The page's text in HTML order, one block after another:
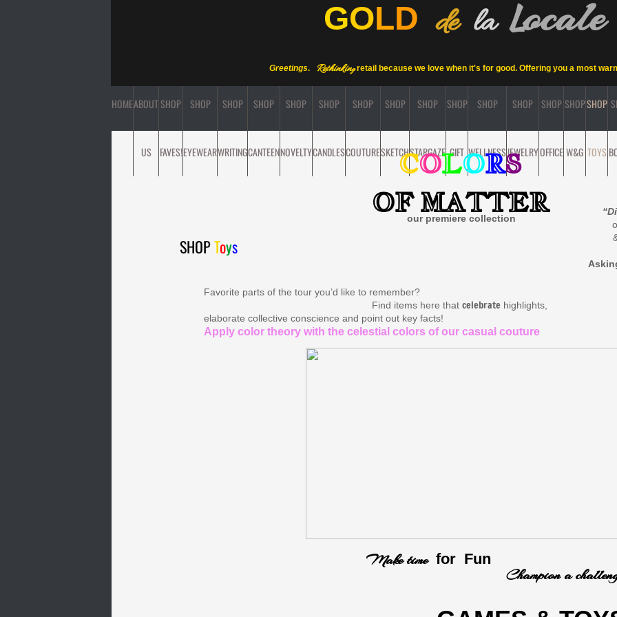
HOMEABOUT
US
SHOP
FAVES!
SHOP
EYEWEAR
SHOP
WRITING
SHOP
CANTEEN
SHOP
NOVELTY
SHOP
CANDLES
SHOP
COUTURE
SHOP
SKETCH
SHOP
STARGAZE
SHOP
GIFT
SHOP
WELLNESS
SHOP
JEWELRY
SHOP
OFFICE
SHOP
W&G
SHOP
TOYS
GOLD de la Locale
Greetings. Rethinkingretail because we love when it's for good. Offering you a most
SHOPToys
Favorite parts of the tour you’d like to remember?
Find items here that celebrate highlights,
elaborate collective conscience and point out key facts!​
Apply color theory with the celestial colors of our casual couture
our premiere collection
COLORS
OF MATTER
Make time for Fun
Champion a